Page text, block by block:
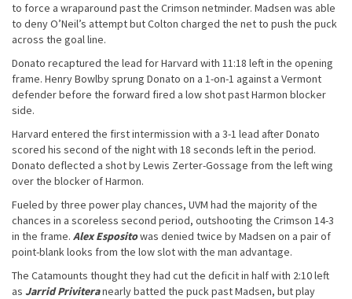
to force a wraparound past the Crimson netminder. Madsen was able
to deny O’Neil’s attempt but Colton charged the net to push the puck
across the goal line.
Donato recaptured the lead for Harvard with 11:18 left in the opening
frame. Henry Bowlby sprung Donato on a 1-on-1 against a Vermont
defender before the forward fired a low shot past Harmon blocker
side.
Harvard entered the first intermission with a 3-1 lead after Donato
scored his second of the night with 18 seconds left in the period.
Donato deflected a shot by Lewis Zerter-Gossage from the left wing
over the blocker of Harmon.
Fueled by three power play chances, UVM had the majority of the
chances in a scoreless second period, outshooting the Crimson 14-3
in the frame. Alex Espositowas denied twice by Madsen on a pair of
point-blank looks from the low slot with the man advantage.
The Catamounts thought they had cut the deficit in half with 2:10 left
as Jarrid Priviteranearly batted the puck past Madsen, but play